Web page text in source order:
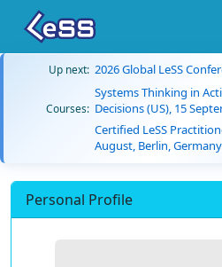
Up next: 2026 Global LeSS
Courses:
Systems Thinking in
Decisions (US), 15
Certified LeSS
August, Berlin, Germany
Personal Profile